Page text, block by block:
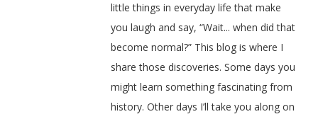
little things in everyday life that make
you laugh and say, “Wait... when did that
become normal?” This blog is where I
share those discoveries. Some days you
might learn something fascinating from
history. Other days I’ll take you along on